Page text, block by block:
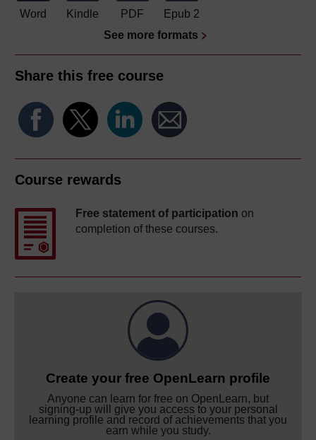
Word Kindle PDF
Epub 2
See more formats
Share this free course
Course rewards
Free statement of participation on
completion of these courses.
Create your free OpenLearn profile
Anyone can learn for free on OpenLearn, but
signing-up will give you access to your personal
learning profile and record of achievements that you
earn while you study.